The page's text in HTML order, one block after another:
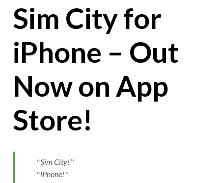
Sim City for
iPhone – Out
Now on App
Store!
Sim City!
iPhone!